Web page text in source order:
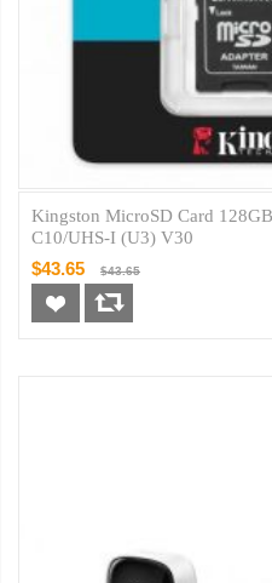
Kingston MicroSD Card
C10/UHS-I (U3) V30
$43.65 $43.65